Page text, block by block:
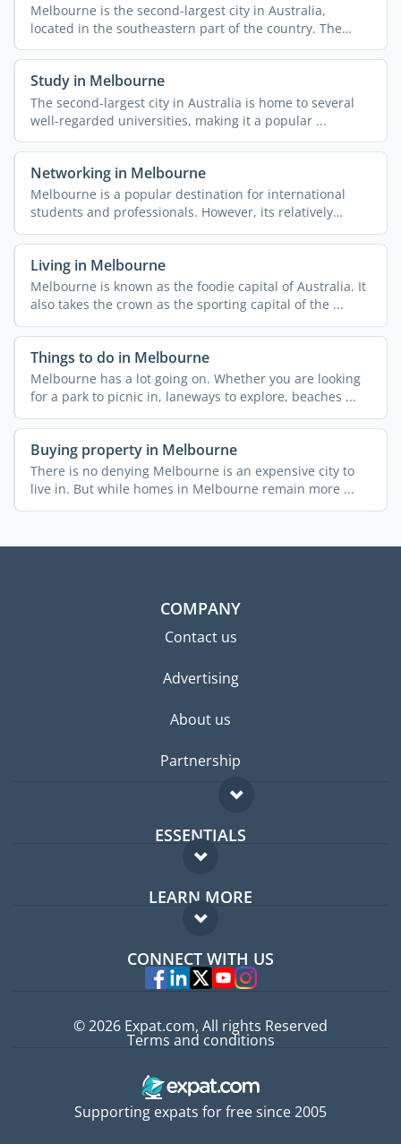
Melbourne is the second-largest city in Australia,
located in the southeastern part of the country. The
capital of ...
Study in Melbourne
The second-largest city in Australia is home to several
well-regarded universities, making it a popular ...
Networking in Melbourne
Melbourne is a popular destination for international
students and professionals. However, its relatively
remote ...
Living in Melbourne
Melbourne is known as the foodie capital of Australia. It
also takes the crown as the sporting capital of the ...
Things to do in Melbourne
Melbourne has a lot going on. Whether you are looking
for a park to picnic in, laneways to explore, beaches ...
Buying property in Melbourne
There is no denying Melbourne is an expensive city to
live in. But while homes in Melbourne remain more ...
COMPANY
Contact us
Advertising
About us
Partnership
ESSENTIALS
Expat forum
Expat guide
LEARN MORE
FAQ
Experts
CONNECT WITH US
Supporting expats for free since 2005
© 2026 Expat.com, All rights Reserved
Terms and conditions